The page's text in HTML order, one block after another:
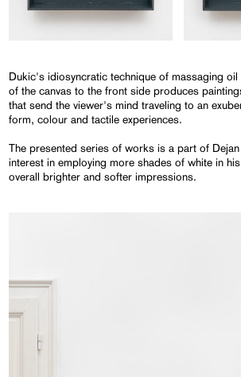
Dukic's idiosyncratic technique of massaging
of the canvas to the front side produces
that send the viewer's mind traveling to an
form, colour and tactile experiences.
The presented series of works is a part of
interest in employing more shades of white in
overall brighter and softer impressions.